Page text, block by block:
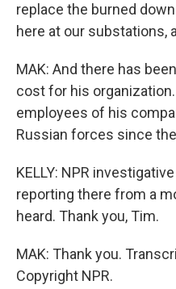
replace the burned
here at our substations,
MAK: And there has
cost for his
employees of his
Russian forces since
KELLY: NPR
reporting there from a
heard. Thank you, Tim.
MAK: Thank you.
Copyright NPR.